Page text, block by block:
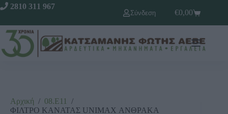
2810 311 967
Σύνδεση
€0,00
Αρχική / 08.Ε11
/
ΦΙΛΤΡΟ ΚΑΝΑΤΑΣ UNIMAX ΑΝΘΡΑΚΑ